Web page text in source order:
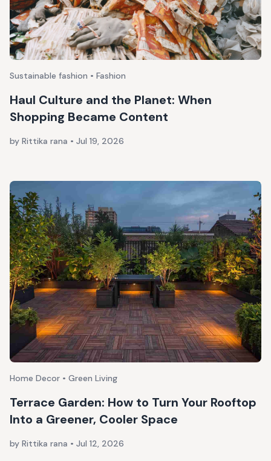
Sustainable fashion • Fashion
Haul Culture and the Planet: When
Shopping Became Content
by Rittika rana • Jul 19, 2026
Home Decor • Green Living
Terrace Garden: How to Turn Your Rooftop
Into a Greener, Cooler Space
by Rittika rana • Jul 12, 2026